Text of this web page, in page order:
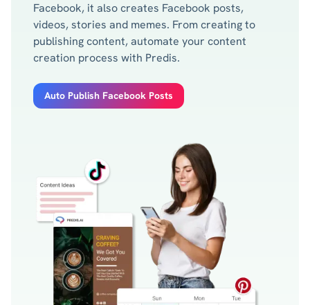
Facebook, it also creates Facebook posts,
videos, stories and memes. From creating to
publishing content, automate your content
creation process with Predis.
Auto Publish Facebook Posts